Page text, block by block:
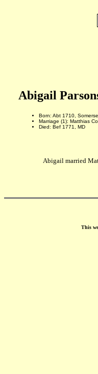
Abigail
Born: Abt 1710,
Marriage (1): Matthias
Died: Bef 1771, MD
Abigail married
This